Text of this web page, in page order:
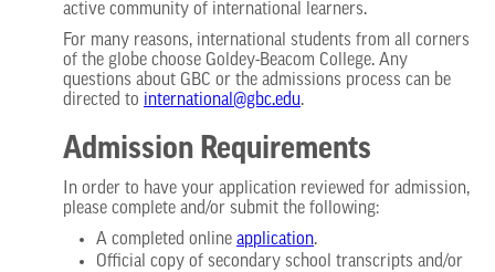
active community of international learners.
For many reasons, international students from all corners
of the globe choose Goldey-Beacom College. Any
questions about GBC or the admissions process can be
directed to international@gbc.edu.
Admission Requirements
In order to have your application reviewed for admission,
please complete and/or submit the following:
A completed online application.
Official copy of secondary school transcripts and/or